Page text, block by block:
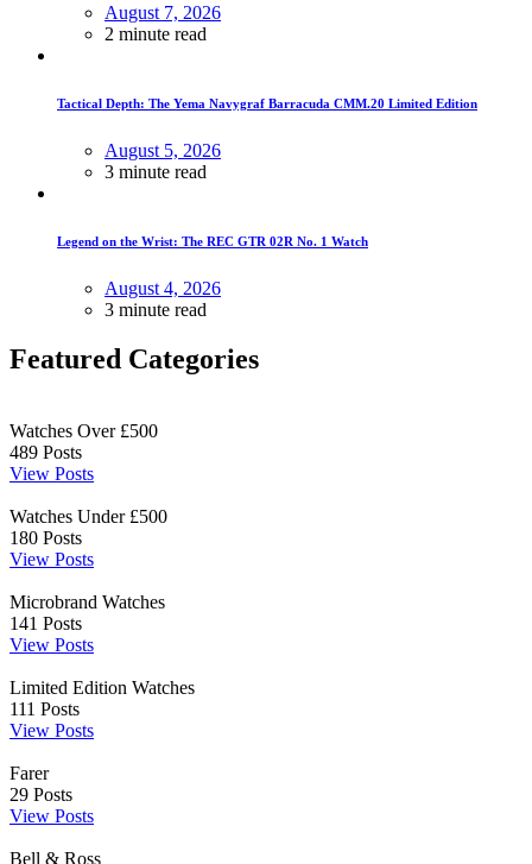
August 7, 2026
2 minute read
Tactical Depth: The Yema Navygraf Barracuda CMM.20 Limited Edition
August 5, 2026
3 minute read
Legend on the Wrist: The REC GTR 02R No. 1 Watch
August 4, 2026
3 minute read
Featured Categories
Watches Over £500
489 Posts
View Posts
Watches Under £500
180 Posts
View Posts
Microbrand Watches
141 Posts
View Posts
Limited Edition Watches
111 Posts
View Posts
Farer
29 Posts
View Posts
Bell & Ross